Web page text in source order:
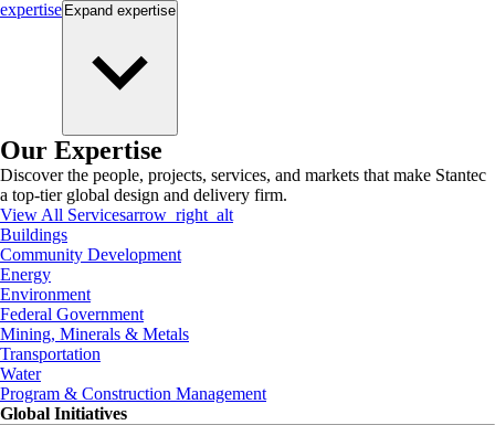
expertise Expand expertise
Our Expertise
Discover the people, projects, services, and markets that make Stantec
a top-tier global design and delivery firm.
View All Servicesarrow_right_alt
Buildings
Community Development
Energy
Environment
Federal Government
Mining, Minerals & Metals
Transportation
Water
Program & Construction Management
Global Initiatives